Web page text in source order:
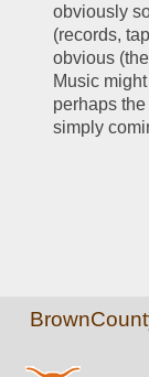
obviously
(records,
obvious
Music
perhaps
simply